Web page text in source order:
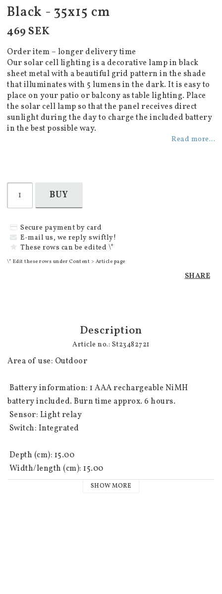
Black - 35x15 cm
469 SEK
Order item – longer delivery time
Our solar cell lighting is a decorative lamp in black
sheet metal with a beautiful grid pattern in the shade
that illuminates with 5 lumens in the dark. It is easy to
place on your patio or balcony as table lighting. Place
the solar cell lamp so that the panel receives direct
sunlight during the day to charge the included battery
in the best possible way.
Read more...
BUY
Secure payment by card
E-mail us, we reply swiftly!
These rows can be edited \*
\* Edit these rows under Content > Article page
SHARE
Description
Article no.: St23482721
Area of use: Outdoor
battery included. Burn time approx. 6 hours.
Height (cm): 35.00
SHOW MORE